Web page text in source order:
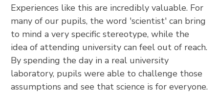
Experiences like this are incredibly valuable. For
many of our pupils, the word 'scientist' can bring
to mind a very specific stereotype, while the
idea of attending university can feel out of reach.
By spending the day in a real university
laboratory, pupils were able to challenge those
assumptions and see that science is for everyone.